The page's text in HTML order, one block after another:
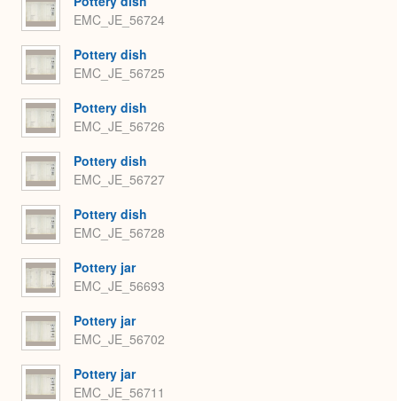
EMC_JE_56724
Pottery dish
EMC_JE_56725
Pottery dish
EMC_JE_56726
Pottery dish
EMC_JE_56727
Pottery dish
EMC_JE_56728
Pottery jar
EMC_JE_56693
Pottery jar
EMC_JE_56702
Pottery jar
EMC_JE_56711